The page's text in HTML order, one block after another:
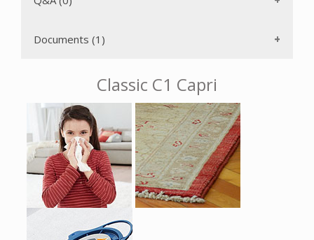
AutoSeal collar that keeps particulates from returning to
is a durable non-electric hose. The power increases
gradually to protect the motor from overheating after you
turn on the power. The included crevice tool and upholstery
and dusting brushes are attached on the VarioClip. You
don't have to change electrical outlets as often due to
the long electrical cord with One-Touch rewind that gives
you a 29' operating radius. With just the push of a button,
the stainless steel telescopic wand can be adjusted for your
height and can also be used with the accessories to make
hard to reach areas easily accessible. The rubberized swivel
wheels with shock absorbers protect your floors and
ensure a quiet driving experience.
Documents (1)
Classic C1 Capri